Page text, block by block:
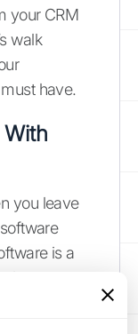
your CRM
walk
have.
you leave
is a